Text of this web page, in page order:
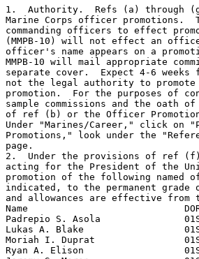
1.  Authority.  Refs (a) through
Marine Corps officer promotions.
commanding officers to effect
(MMPB-10) will not effect an
officer's name appears on a
MMPB-10 will mail appropriate
separate cover.  Expect 4-6
not the legal authority to
promotion.  For the purposes of
sample commissions and the
of ref (b) or the Officer Promotions
Under "Marines/Career," click on
Promotions," look under the
page.
2.  Under the provisions of ref
acting for the President of the
promotion of the following
indicated, to the permanent
and allowances are effective from
Name
Padrepio S. Asola
Lukas A. Blake
Moriah I. Duprat
Ryan A. Elison